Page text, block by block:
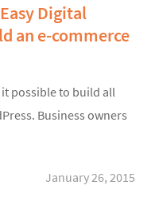
Digital
an e-commerce
possible to build all
Business owners
January 26, 2015